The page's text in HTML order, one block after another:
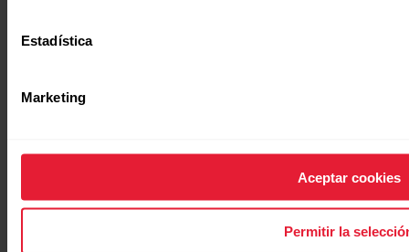
Estadística
Marketing
Aceptar cookies
Permitir la
[titled_text_title:WHITE_PAPERS/